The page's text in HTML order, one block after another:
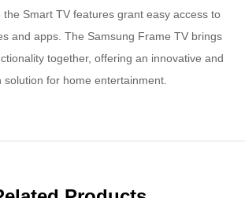
the Smart TV features grant easy access to
and apps. The Samsung Frame TV brings
together, offering an innovative and
solution for home entertainment.